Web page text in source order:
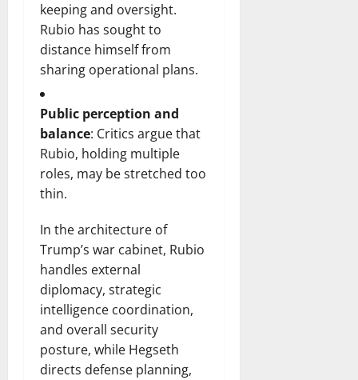
keeping and oversight.
Rubio has sought to
distance himself from
sharing operational plans.
Public perception and
balance: Critics argue that
Rubio, holding multiple
roles, may be stretched too
thin.
In the architecture of
Trump’s war cabinet, Rubio
handles external
diplomacy, strategic
intelligence coordination,
and overall security
posture, while Hegseth
directs defense planning,